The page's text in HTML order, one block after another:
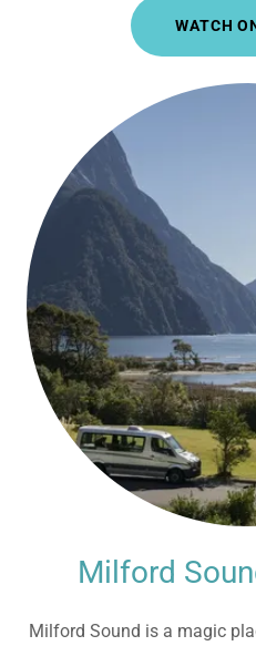
WATCH
Milford
Milford Sound is a magic